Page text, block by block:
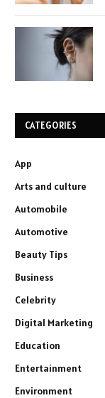
CATEGORIES
App
Arts and culture
Automobile
Automotive
Beauty Tips
Business
Celebrity
Digital Marketing
Education
Entertainment
Environment